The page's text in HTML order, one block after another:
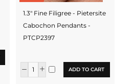
1.3" Fine Filigree - Pietersite
Cabochon Pendants -
PTCP2397
ADD TO CART